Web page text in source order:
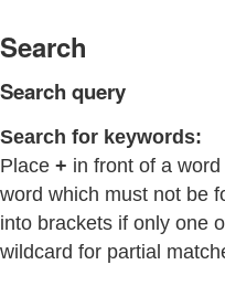
Search
Search query
Search for keywords:
Place + in front of a
word which must not be
into brackets if only one
wildcard for partial